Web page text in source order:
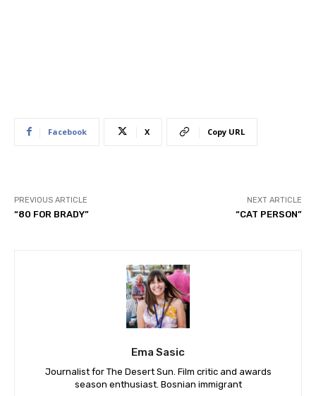
Facebook X Copy URL
PREVIOUS ARTICLE
“80 FOR BRADY”
NEXT ARTICLE
“CAT PERSON”
Ema Sasic
Journalist for The Desert Sun. Film critic and awards
season enthusiast. Bosnian immigrant